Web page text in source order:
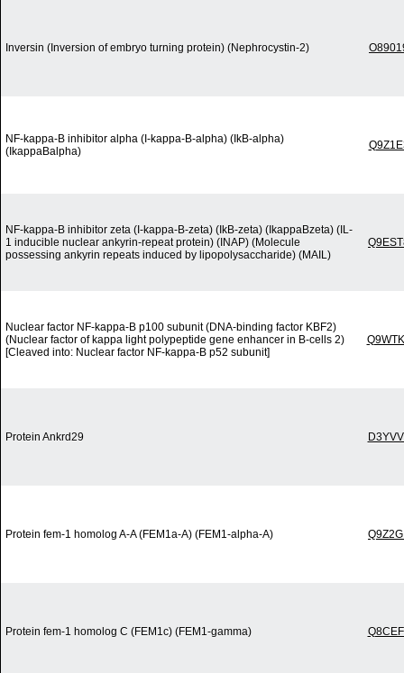
Inversin (Inversion of embryo turning protein) (Nephrocystin-2)
NF-kappa-B inhibitor alpha (I-kappa-B-alpha) (IkB-alpha)
(IkappaBalpha)
NF-kappa-B inhibitor zeta (I-kappa-B-zeta) (IkB-zeta) (IkappaBzeta) (IL-
1 inducible nuclear ankyrin-repeat protein) (INAP) (Molecule
possessing ankyrin repeats induced by lipopolysaccharide) (MAIL)
Nuclear factor NF-kappa-B p100 subunit (DNA-binding factor KBF2)
(Nuclear factor of kappa light polypeptide gene enhancer in B-cells 2)
[Cleaved into: Nuclear factor NF-kappa-B p52 subunit]
Protein Ankrd29
Protein fem-1 homolog A-A (FEM1a-A) (FEM1-alpha-A)
Protein fem-1 homolog C (FEM1c) (FEM1-gamma)